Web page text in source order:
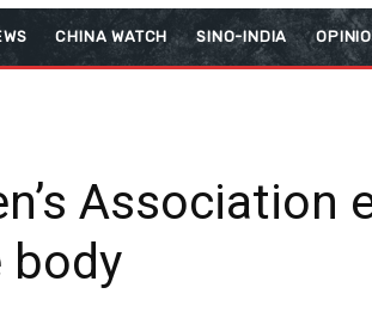
CHINA WATCH SINO-INDIA
Association
body